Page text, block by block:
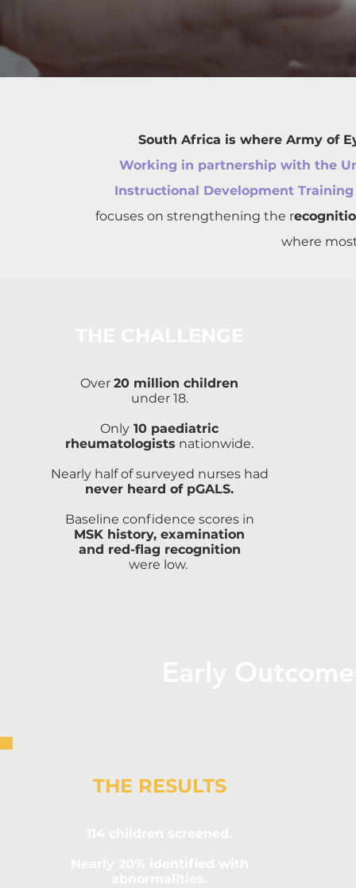
South Africa is where Army of
Working in partnership with the
Instructional Development
focuses on strengthening the r
where
Over 20 million children
under 18.
Only 10 paediatric
rheumatologists nationwide.
Nearly half of surveyed nurses had
never heard of pGALS.
Baseline confidence scores in
MSK history, examination
and red-flag recognition
were low.
THE RESULTS